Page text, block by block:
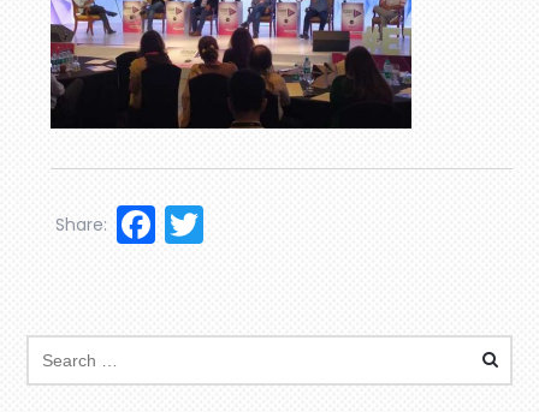
Facebook
Share: